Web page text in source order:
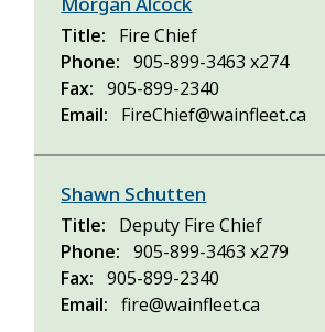
Title
Fire Chief
Phone
905-899-3463 x274
Fax
905-899-2340
Email
FireChief@wainfleet.ca
Shawn Schutten
Title
Deputy Fire Chief
Phone
905-899-3463 x279
Fax
905-899-2340
Email
fire@wainfleet.ca